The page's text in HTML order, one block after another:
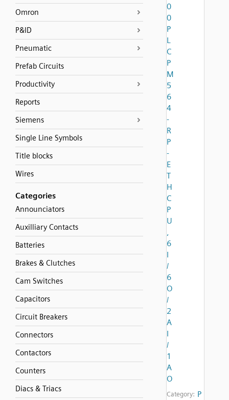
Omron
P&ID
Pneumatic
Prefab Circuits
Productivity
Reports
Siemens
Single Line Symbols
Title blocks
Wires
Categories
Announciators
Auxilliary Contacts
Batteries
Brakes & Clutches
Cam Switches
Capacitors
Circuit Breakers
Connectors
Contactors
Counters
Diacs & Triacs
0
0
P
L
C
P
M
5
6
4
-
R
P
-
E
T
H
C
P
U
,
6
I
/
6
O
/
2
A
I
/
1
A
O
Category: P